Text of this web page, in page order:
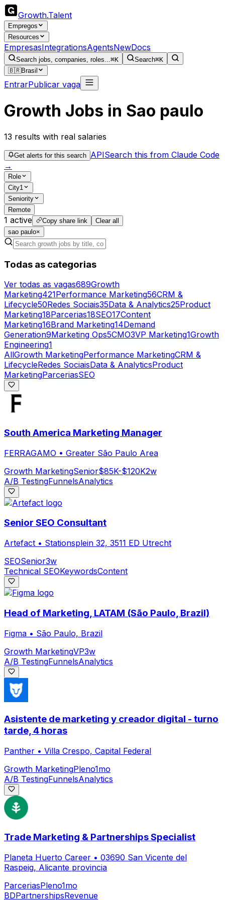
Growth.Talent
Empregos
Resources
EmpresasIntegrationsAgentsNewDocs
Search jobs, companies, roles...⌘K Search⌘K
🇧🇷Brasil
EntrarPublicar vaga
Growth Jobs in Sao paulo
13 results with real salaries
Get alerts for this search APISearch this from Claude Code
→
Role
City1
Seniority
Remote
1 active Copy share link
Clear all
sao paulo×
Todas as categorias
Ver todas as vagas689Growth
Marketing421Performance Marketing56CRM &
Lifecycle50Redes Sociais35Data & Analytics25Product
Marketing18Parcerias18SEO17Content
Marketing16Brand Marketing14Demand
Generation9Marketing Ops5CMO3VP Marketing1Growth
Engineering1
AllGrowth MarketingPerformance MarketingCRM &
LifecycleRedes SociaisData & AnalyticsProduct
MarketingParceriasSEO
South America Marketing Manager
FERRAGAMO • Greater São Paulo Area
Growth MarketingSenior$85K-$120K2w
A/B TestingFunnelsAnalytics
Senior SEO Consultant
Artefact • Stationsplein 32, 3511 ED Utrecht
SEOSenior3w
Technical SEOKeywordsContent
Head of Marketing, LATAM (São Paulo, Brazil)
Figma • São Paulo, Brazil
Growth MarketingVP3w
A/B TestingFunnelsAnalytics
Asistente de marketing y creador digital - turno
tarde, 4 horas
Panther • Villa Crespo, Capital Federal
Growth MarketingPleno1mo
A/B TestingFunnelsAnalytics
Trade Marketing & Partnerships Specialist
Planeta Huerto Career • 03690 San Vicente del
Raspeig, Alicante provincia
ParceriasPleno1mo
BDPartnershipsRevenue